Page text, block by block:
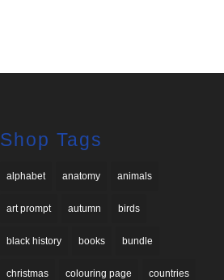
Shop Tags
alphabet anatomy animals
art prompt autumn birds
black history books bundle
christmas colouring page countries